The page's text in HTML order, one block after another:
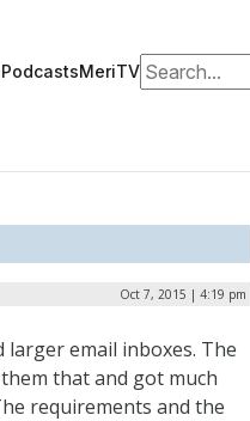
PodcastsMeriTVSearch for:
Oct 7, 2015 | 4:19 pm
email inboxes. The
that and got much
requirements and the